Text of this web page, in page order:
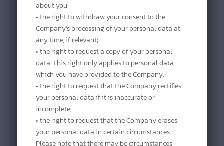
about you;
• the right to withdraw your consent to the
Company’s processing of your personal data at
any time, if relevant;
• the right to request a copy of your personal
data. This right only applies to personal data
which you have provided to the Company;
• the right to request that the Company rectifies
your personal data if it is inaccurate or
incomplete;
• the right to request that the Company erases
your personal data in certain circumstances.
Please note that there may be circumstances